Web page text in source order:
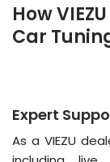
How
Car
Expert
As a VIEZU